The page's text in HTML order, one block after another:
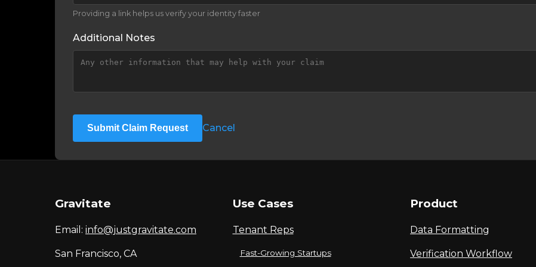
Providing a link helps us verify your identity faster
Additional Notes
Submit Claim Request Cancel
Gravitate
Email: info@justgravitate.com
San Francisco, CA
Use Cases
Tenant Reps
Fast-Growing Startups
Product
Data Formatting
Verification Workflow